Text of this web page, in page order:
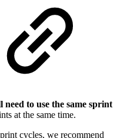
to use the same sprint
at the same time.
cycles, we recommend